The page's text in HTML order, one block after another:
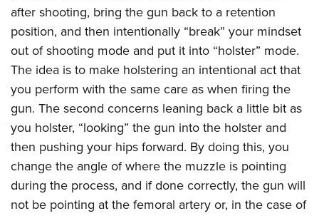
after shooting, bring the gun back to a retention
position, and then intentionally “break” your mindset
out of shooting mode and put it into “holster” mode.
The idea is to make holstering an intentional act that
you perform with the same care as when firing the
gun. The second concerns leaning back a little bit as
you holster, “looking” the gun into the holster and
then pushing your hips forward. By doing this, you
change the angle of where the muzzle is pointing
during the process, and if done correctly, the gun will
not be pointing at the femoral artery or, in the case of